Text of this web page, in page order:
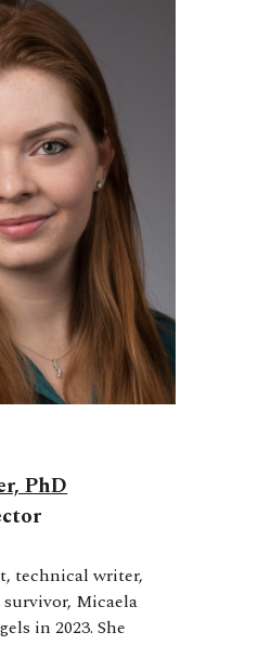
PhD
technical writer,
Micaela
in 2023. She